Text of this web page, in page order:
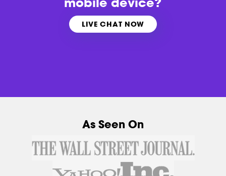
LIVE CHAT NOW
As Seen On